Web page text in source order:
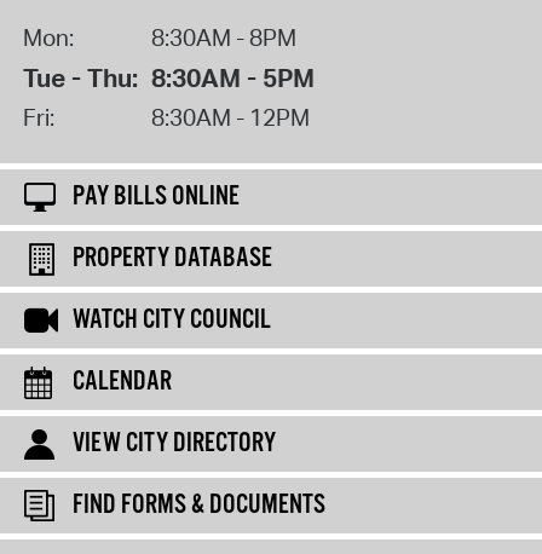
Mon: 8:30AM - 8PM
Tue - Thu: 8:30AM - 5PM
Fri: 8:30AM - 12PM
PAY BILLS ONLINE
PROPERTY DATABASE
WATCH CITY COUNCIL
CALENDAR
VIEW CITY DIRECTORY
FIND FORMS & DOCUMENTS